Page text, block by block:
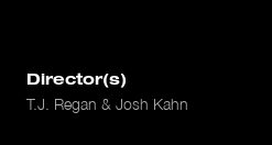
Director(s)
T.J. Regan & Josh Kahn